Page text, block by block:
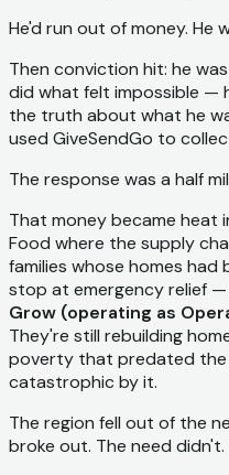
He'd run out of money. He
Then conviction hit: he
did what felt impossible
the truth about what he
used GiveSendGo to
The response was a half
That money became heat
Food where the supply
families whose homes
stop at emergency relief —
Grow (operating as
They're still rebuilding
poverty that predated the
catastrophic by it.
The region fell out of the
broke out. The need didn't.